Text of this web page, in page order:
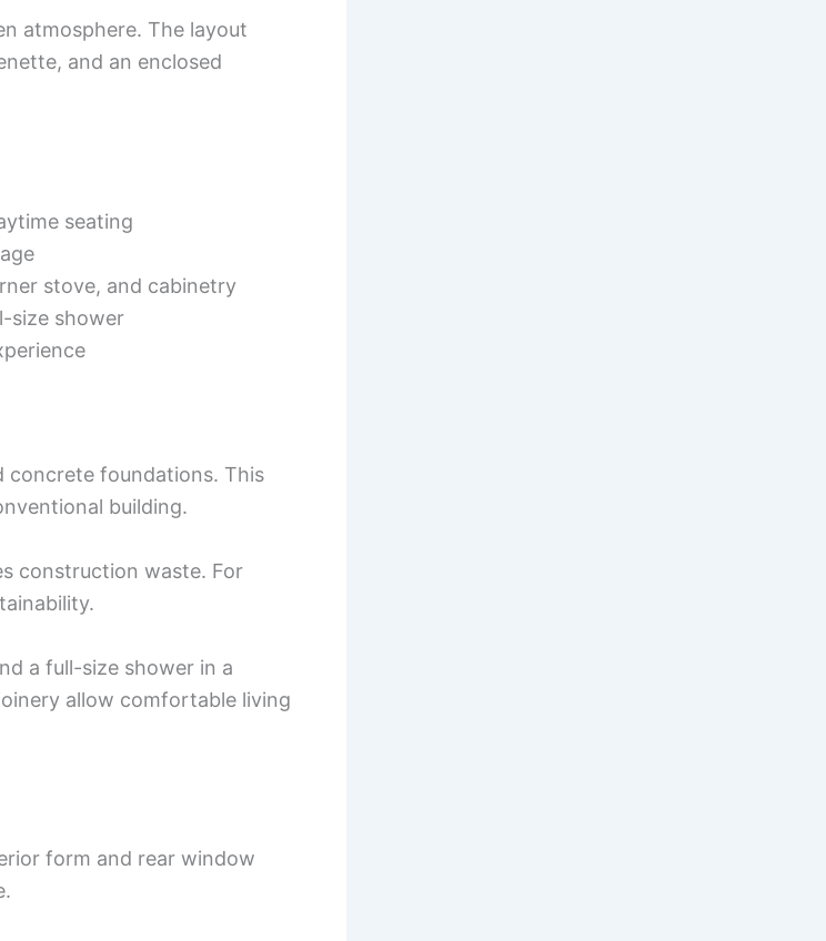
atmosphere. The layout
and an enclosed
seating
stove, and cabinetry
size shower
concrete foundations. This
building.
construction waste. For
a full-size shower in a
allow comfortable living
form and rear window